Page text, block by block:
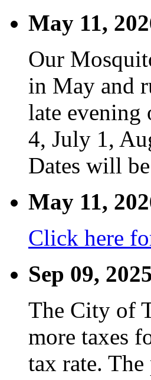
May 11,
Our
in May and
late evening
4, July 1,
Dates will
May 11,
Click here
Sep 09,
The City of
more taxes
tax rate.